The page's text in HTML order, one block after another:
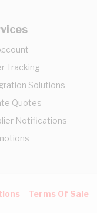
Tracking
Solutions
Quotes
Notifications
Terms Of Sale